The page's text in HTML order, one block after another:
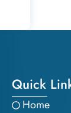
Quick
Home